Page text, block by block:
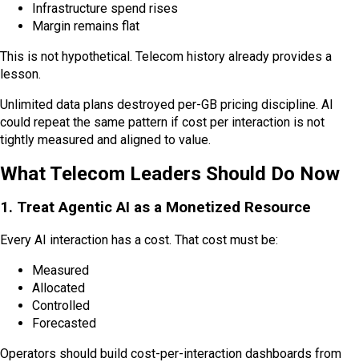
Infrastructure spend rises
Margin remains flat
This is not hypothetical. Telecom history already provides a
lesson.
Unlimited data plans destroyed per-GB pricing discipline. AI
could repeat the same pattern if cost per interaction is not
tightly measured and aligned to value.
What Telecom Leaders Should Do Now
1. Treat Agentic AI as a Monetized Resource
Every AI interaction has a cost. That cost must be:
Measured
Allocated
Controlled
Forecasted
Operators should build cost-per-interaction dashboards from